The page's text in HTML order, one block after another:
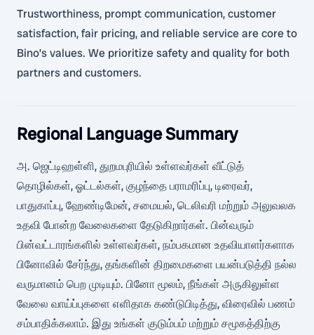
Trustworthiness, prompt communication, customer
satisfaction, fair pricing, and reliable service are core to
Bino’s values. We prioritize safety and quality for both
partners and customers.
Regional Language Summary
அ. ஜெட்டிஹள்ளி, துறமபுரியில் உள்ளவர்கள் வீட்டுத்
தொழில்கள், ஓட்டல்கள், குழந்தை பராமரிப்பு, டிரைவர்,
பாதுகாப்பு, ஹேண்டிமேன், சமையல், டெலிவரி மற்றும் அலுவலக
உதவி போன்ற வேலைகளை தேடுகிறார்கள். பின்வரும்
பின்வட்டாரங்களில் உள்ளவர்கள், நம்பகமான உதவியாளர்களாக
பினோவில் சேர்ந்து, தங்களின் திறமைகளை பயன்படுத்தி நல்ல
வருமானம் பெற முடியும். பினோ மூலம், நீங்கள் அருகிலுள்ள
வேலை வாய்ப்புகளை எளிதாக கண்டுபிடித்து, விரைவில் பணம்
சம்பாதிக்கலாம். இது உங்கள் குடும்பம் மற்றும் சமூகத்திற்கு